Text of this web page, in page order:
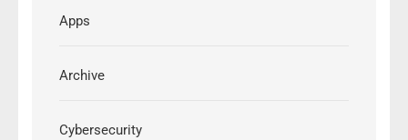
Apps
Archive
Cybersecurity